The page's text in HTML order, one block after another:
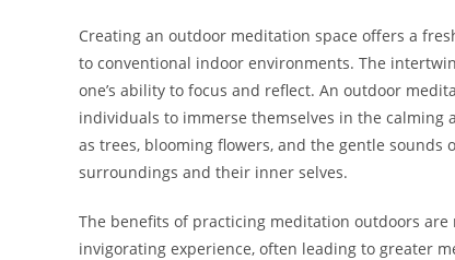
Creating an outdoor meditation space offers a
to conventional indoor environments. The
one’s ability to focus and reflect. An outdoor
individuals to immerse themselves in the
as trees, blooming flowers, and the gentle
surroundings and their inner selves.
The benefits of practicing meditation outdoors
invigorating experience, often leading to greater